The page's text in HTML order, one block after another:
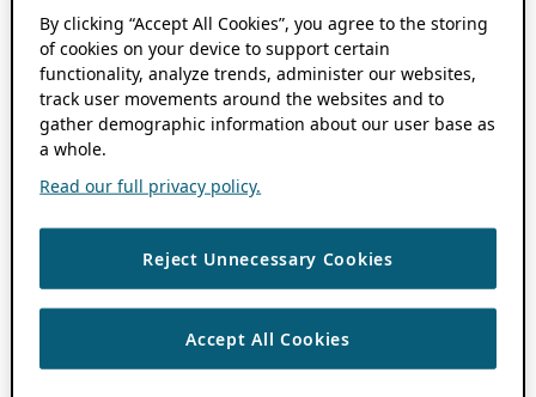
By clicking “Accept All Cookies”, you agree to the storing
of cookies on your device to support certain
functionality, analyze trends, administer our websites,
track user movements around the websites and to
gather demographic information about our user base as
a whole.
Read our full privacy policy.
Reject Unnecessary Cookies
Accept All Cookies